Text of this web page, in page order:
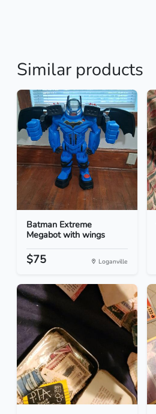
Similar products
Batman Extreme
Megabot with wings
$75 Loganville